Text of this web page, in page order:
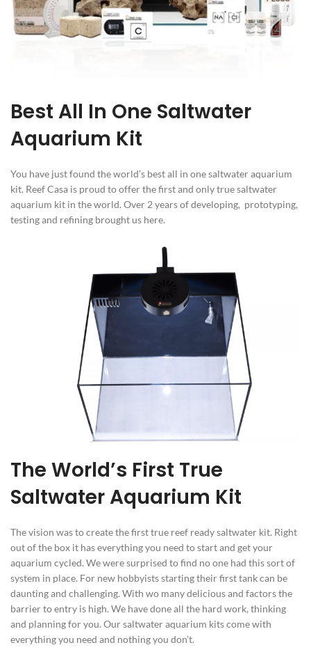
Best All In One Saltwater
Aquarium Kit
You have just found the world’s best all in one saltwater aquarium
kit. Reef Casa is proud to offer the first and only true saltwater
aquarium kit in the world. Over 2 years of developing, prototyping,
testing and refining brought us here.
The World’s First True
Saltwater Aquarium Kit
The vision was to create the first true reef ready saltwater kit. Right
out of the box it has everything you need to start and get your
aquarium cycled. We were surprised to find no one had this sort of
system in place. For new hobbyists starting their first tank can be
daunting and challenging. With wo many delicious and factors the
barrier to entry is high. We have done all the hard work, thinking
and planning for you. Our saltwater aquarium kits come with
everything you need and nothing you don’t.